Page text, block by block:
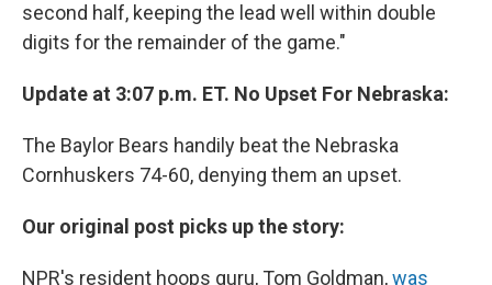
second half, keeping the lead well within double
digits for the remainder of the game."
Update at 3:07 p.m. ET. No Upset For Nebraska:
The Baylor Bears handily beat the Nebraska
Cornhuskers 74-60, denying them an upset.
Our original post picks up the story:
NPR's resident hoops guru, Tom Goldman,was